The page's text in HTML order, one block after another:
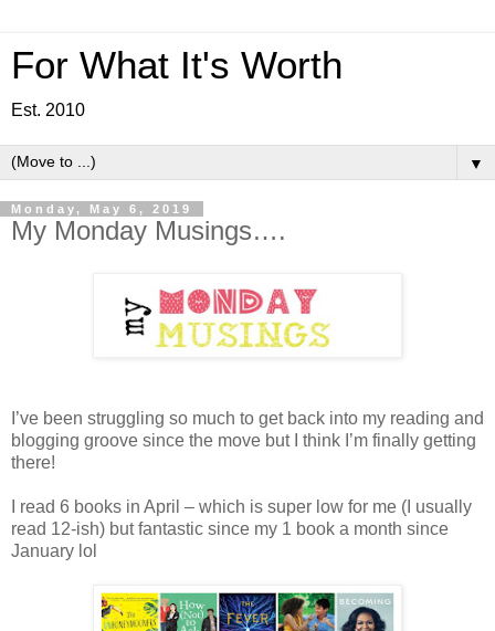
For What It's Worth
Est. 2010
▼
Monday, May 6, 2019
My Monday Musings….
I’ve been struggling so much to get back into my reading and
blogging groove since the move but I think I’m finally getting
there!
I read 6 books in April – which is super low for me (I usually
read 12-ish) but fantastic since my 1 book a month since
January lol